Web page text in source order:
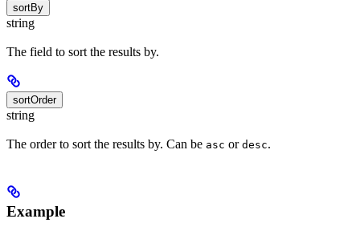
sortBy
string
The field to sort the results by.
sortOrder
string
The order to sort the results by. Can be asc or desc.
Example